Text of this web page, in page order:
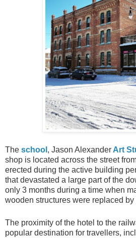
The school , Jason Alexander Art
shop is located across the street
erected during the active building
that devastated a large part of the
only 3 months during a time when
wooden structures were replaced
The proximity of the hotel to the
popular destination for travellers,